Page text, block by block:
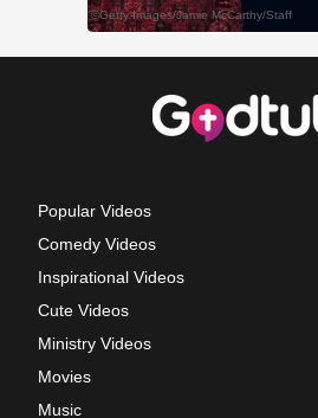
Popular Videos
Comedy Videos
Inspirational Videos
Cute Videos
Ministry Videos
Movies
Music